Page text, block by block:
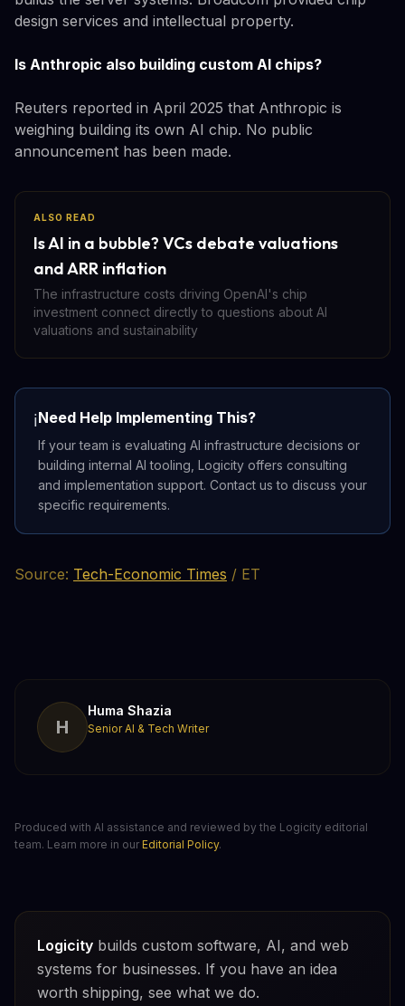
design services and intellectual property.
Is Anthropic also building custom AI chips?
Reuters reported in April 2025 that Anthropic is
weighing building its own AI chip. No public
announcement has been made.
ALSO READ
Is AI in a bubble? VCs debate valuations
and ARR inflation
The infrastructure costs driving OpenAI's chip
investment connect directly to questions about AI
valuations and sustainability
ℹ️Need Help Implementing This?
If your team is evaluating AI infrastructure decisions or
building internal AI tooling, Logicity offers consulting
and implementation support. Contact us to discuss your
specific requirements.
Source: Tech-Economic Times / ET
H
Huma Shazia
Senior AI & Tech Writer
Produced with AI assistance and reviewed by the Logicity editorial
team. Learn more in our Editorial Policy.
Logicity builds custom software, AI, and web
systems for businesses. If you have an idea
worth shipping, see what we do.